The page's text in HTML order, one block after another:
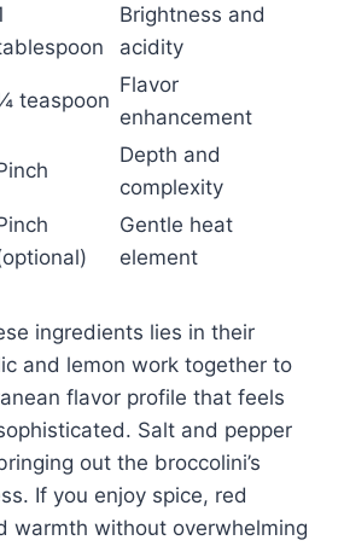
Brightness and
acidity
teaspoon
Flavor
enhancement
Depth and
complexity
Gentle heat
element
ingredients lies in their
and lemon work together to
flavor profile that feels
Salt and pepper
out the broccolini’s
If you enjoy spice, red
warmth without overwhelming